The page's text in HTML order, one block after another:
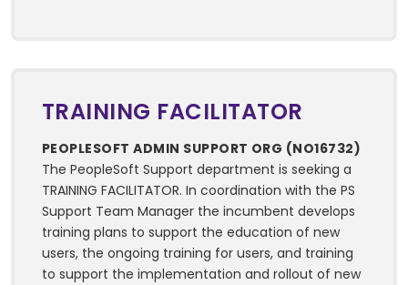
TRAINING FACILITATOR
PEOPLESOFT ADMIN SUPPORT ORG (NO16732)
The PeopleSoft Support department is seeking a
TRAINING FACILITATOR. In coordination with the PS
Support Team Manager the incumbent develops
training plans to support the education of new
users, the ongoing training for users, and training
to support the implementation and rollout of new